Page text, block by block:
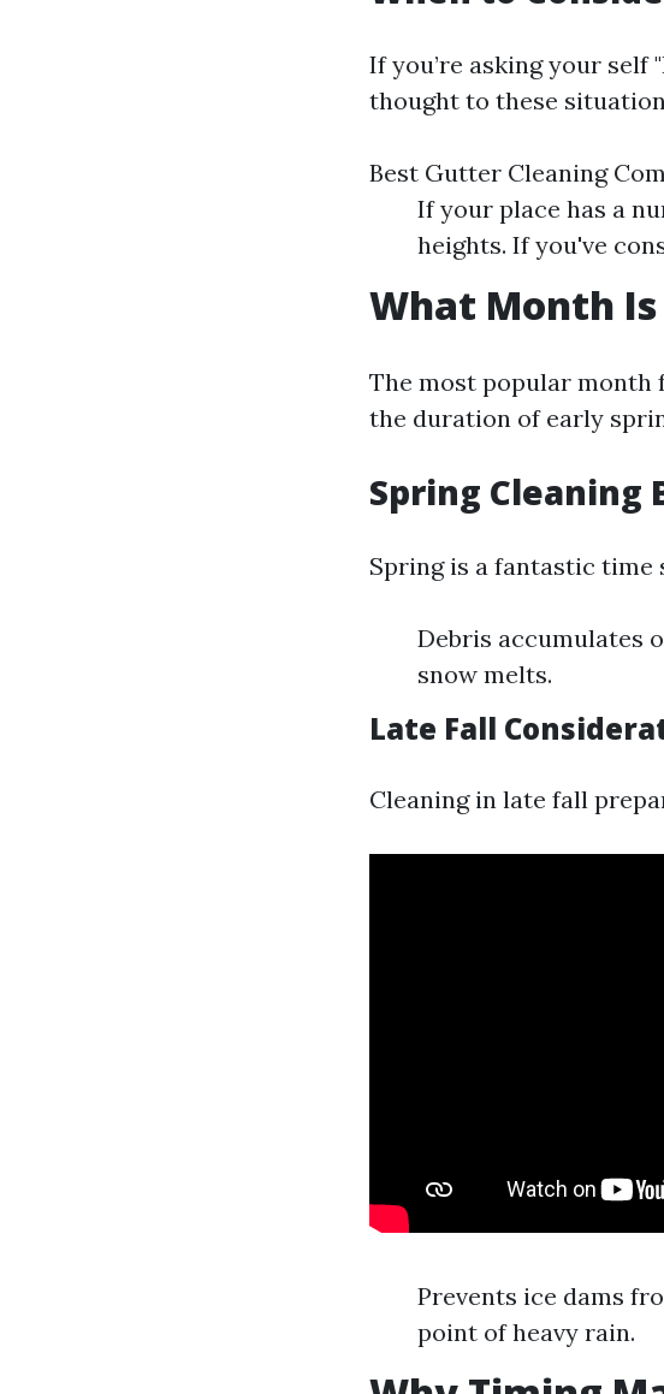
If you’re asking your self
thought to these
Best Gutter Cleaning
If your place has a
heights. If you've
What Month
The most popular month
the duration of early
Spring Cleaning
Spring is a fantastic time
Debris accumulates
snow melts.
Late Fall
Cleaning in late fall
Prevents ice dams
point of heavy rain.